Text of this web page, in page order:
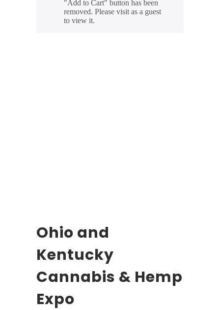
"Add to Cart" button has been
removed. Please visit as a guest
to view it.
Ohio and
Kentucky
Cannabis & Hemp
Expo